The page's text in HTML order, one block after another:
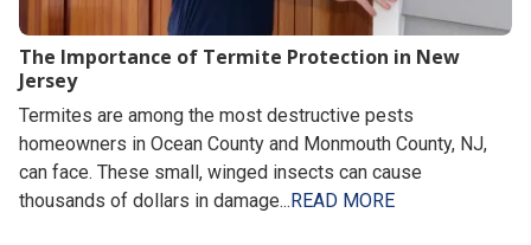
The Importance of Termite Protection in New
Jersey
Termites are among the most destructive pests
homeowners in Ocean County and Monmouth County, NJ,
can face. These small, winged insects can cause
thousands of dollars in damage... READ MORE